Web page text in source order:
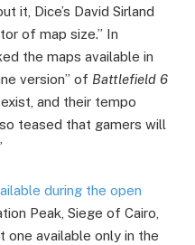
it, Dice’s David Sirland
of map size.” In
the maps available in
version” of Battlefield 6
and their tempo
teased that gamers will
during the open
Peak, Siege of Cairo,
one available only in the